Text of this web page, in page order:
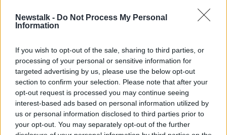
Newstalk - Do Not Process My Personal
Information
If you wish to opt-out of the sale, sharing to third parties, or
processing of your personal or sensitive information for
targeted advertising by us, please use the below opt-out
section to confirm your selection. Please note that after your
opt-out request is processed you may continue seeing
interest-based ads based on personal information utilized by
us or personal information disclosed to third parties prior to
your opt-out. You may separately opt-out of the further
Learn more
Outbreaks of rain will move in across Connacht and
Ulster overnight, spreading to north Leinster later in
the night.
Elsewhere it will hold largely dry but with increasing
amounts of cloud and some mist.
Minimum temperature will range 11 to 14 degrees in
moderate breezes.
SHARE THIS ARTICLE